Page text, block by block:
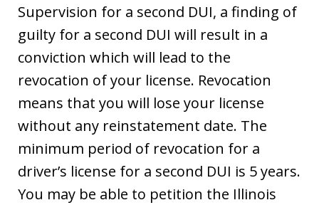
Supervision for a second DUI, a finding of
guilty for a second DUI will result in a
conviction which will lead to the
revocation of your license. Revocation
means that you will lose your license
without any reinstatement date. The
minimum period of revocation for a
driver’s license for a second DUI is 5 years.
You may be able to petition the Illinois